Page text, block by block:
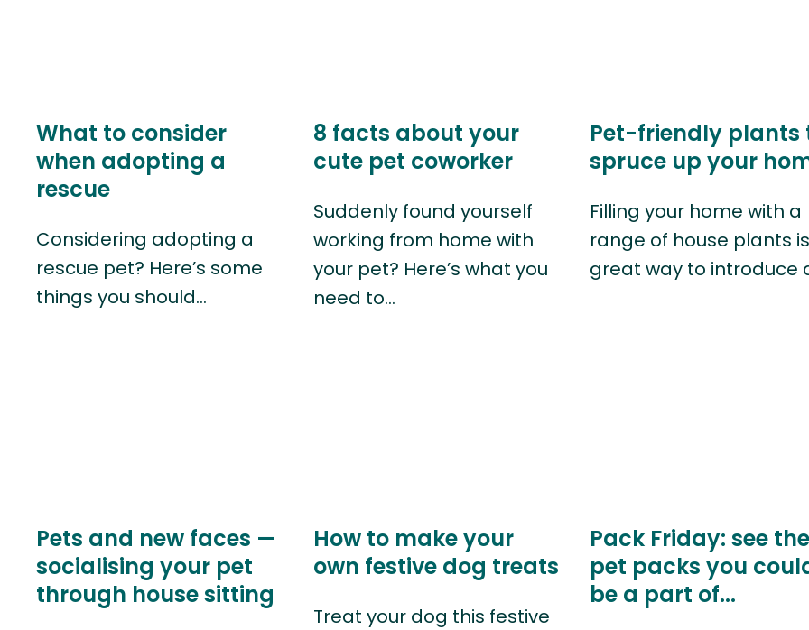
What to consider
when adopting a
rescue
Considering adopting a
rescue pet? Here’s some
things you should…
8 facts about your
cute pet coworker
Suddenly found yourself
working from home with
your pet? Here’s what you
need to…
Pet-friendly plants
spruce up your
Filling your home with a
range of house plants
great way to introduce
Pets and new faces —
socialising your pet
through house sitting
How to make your
own festive dog treats
Treat your dog this festive
Pack Friday: see the
pet packs you
be a part of...